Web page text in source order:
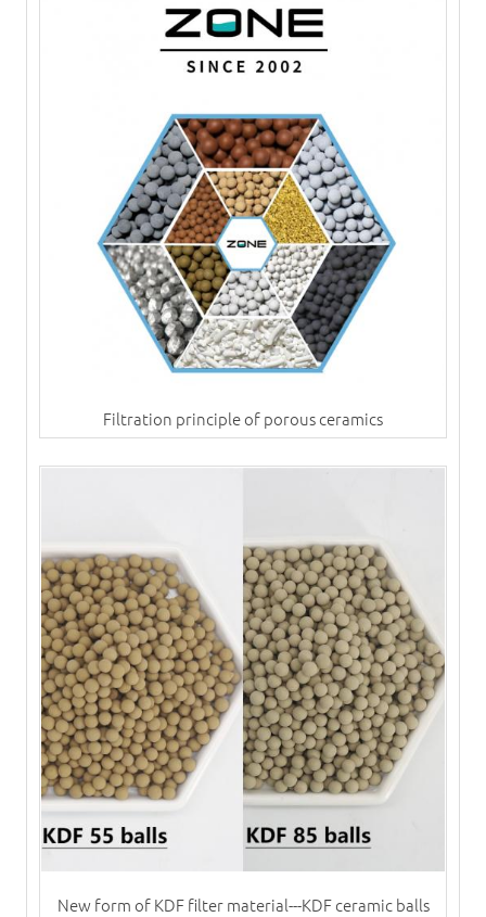
Filtration principle of porous ceramics
New form of KDF filter material---KDF ceramic balls